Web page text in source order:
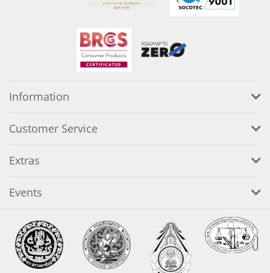
Information
Customer Service
Extras
Events